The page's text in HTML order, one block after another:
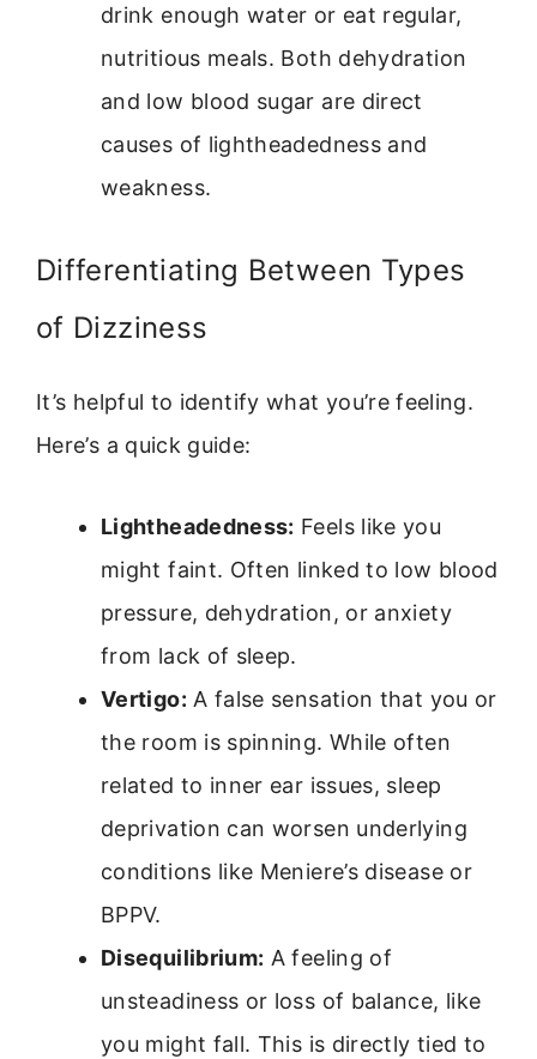
drink enough water or eat regular,
nutritious meals. Both dehydration
and low blood sugar are direct
causes of lightheadedness and
weakness.
Differentiating Between Types
of Dizziness
It’s helpful to identify what you’re feeling.
Here’s a quick guide:
Lightheadedness: Feels like you
might faint. Often linked to low blood
pressure, dehydration, or anxiety
from lack of sleep.
Vertigo: A false sensation that you or
the room is spinning. While often
related to inner ear issues, sleep
deprivation can worsen underlying
conditions like Meniere’s disease or
BPPV.
Disequilibrium: A feeling of
unsteadiness or loss of balance, like
you might fall. This is directly tied to